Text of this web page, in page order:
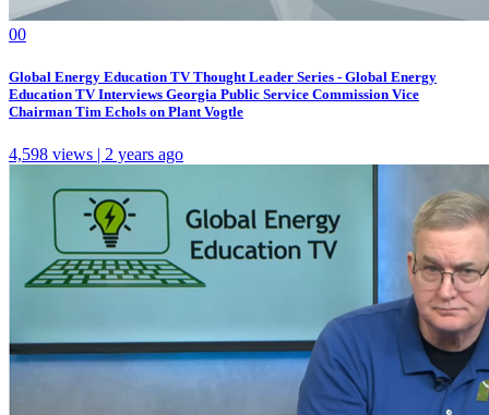
00
Global Energy Education TV Thought Leader Series - Global Energy
Education TV Interviews Georgia Public Service Commission Vice
Chairman Tim Echols on Plant Vogtle
4,598 views | 2 years ago